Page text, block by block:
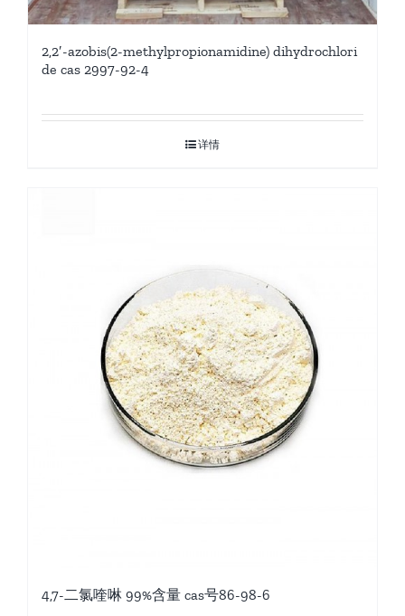
2,2′-azobis(2-methylpropionamidine) dihydrochlori
de cas 2997-92-4
详情
4,7-二氯喹啉 99%含量 cas号86-98-6